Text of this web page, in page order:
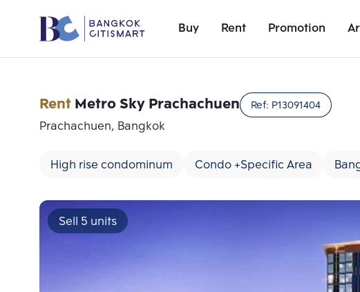
Buy Rent Promotion
RentMetro Sky Prachachuen Ref: P13091404
Prachachuen, Bangkok
High rise condominum Condo +Specific Area
Sell 5 units
Add